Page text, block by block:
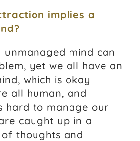
implies a
unmanaged mind can
yet we all have an
which is okay
all human, and
hard to manage our
caught up in a
thoughts and